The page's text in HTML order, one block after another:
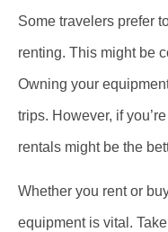
Some travelers prefer
renting. This might be
Owning your
trips. However, if
rentals might be the
Whether you rent or
equipment is vital.